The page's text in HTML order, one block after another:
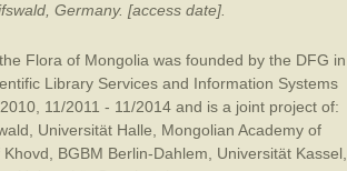
Germany. [access date].
Flora of Mongolia was founded by the DFG in
Library Services and Information Systems
11/2011 - 11/2014 and is a joint project of:
Universität Halle
Mongolian Academy of
Khovd BGBM Berlin-Dahlem Universität Kassel